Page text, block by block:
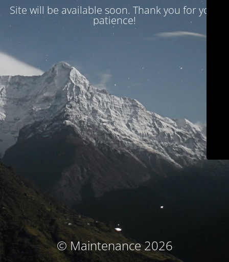
Site will be available soon. Thank you for your
patience!
© Maintenance 2026